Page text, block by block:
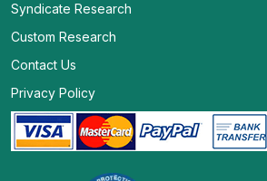
Syndicate Research
Custom Research
Contact Us
Privacy Policy